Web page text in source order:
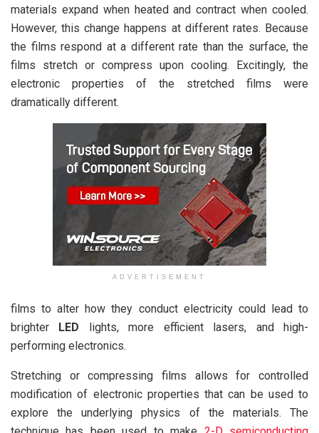
materials expand when heated and contract when cooled.
However, this change happens at different rates. Because
the films respond at a different rate than the surface, the
films stretch or compress upon cooling. Excitingly, the
electronic properties of the stretched films were
dramatically different.
ADVERTISEMENT
films to alter how they conduct electricity could lead to
brighter LED lights, more efficient lasers, and high-
performing electronics.
Stretching or compressing films allows for controlled
modification of electronic properties that can be used to
explore the underlying physics of the materials. The